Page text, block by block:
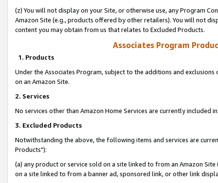
(z) You will not display on your Site, or otherwise use, any Program
Amazon Site (e.g., products offered by other retailers). You will not
content you may obtain from us that relates to Excluded Products.
Associates Program
1. Products
Under the Associates Program, subject to the additions and
on an Amazon Site.
2. Services
No services other than Amazon Home Services are currently included
3. Excluded Products
Notwithstanding the above, the following items and services are
Products"):
(a) any product or service sold on a site linked to from an Amazon
on a site linked to from a banner ad, sponsored link, or other link